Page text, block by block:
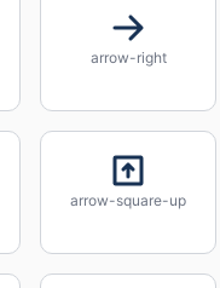
arrow-right
arrow-square-up